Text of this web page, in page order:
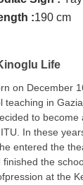
:190 cm
Life
on December
teaching in
to become
In these
entered the
the
at the